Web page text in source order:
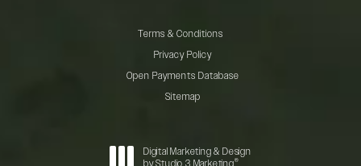
Terms & Conditions
Privacy Policy
Open Payments Database
Sitemap
Digital Marketing & Design
by Studio 3 Marketing®